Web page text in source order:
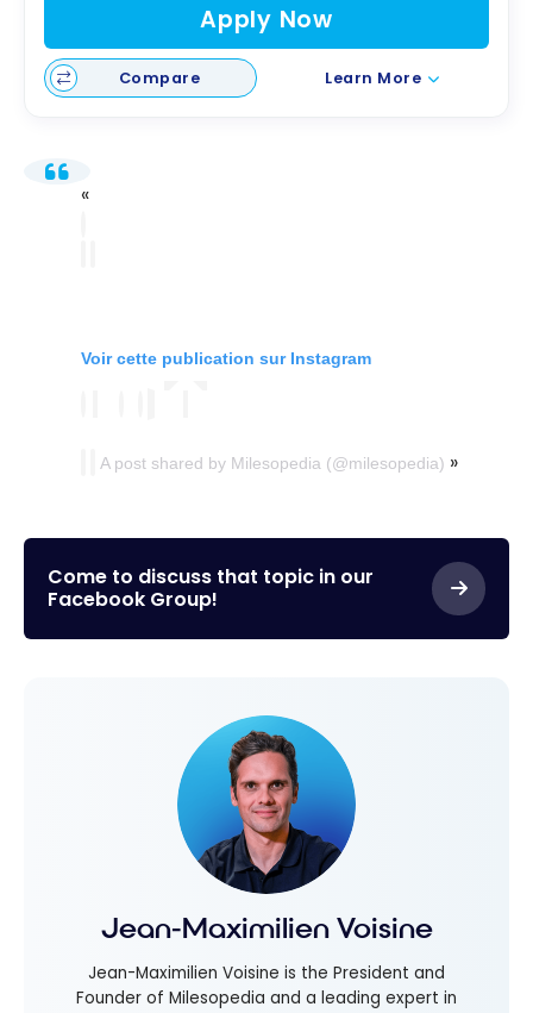
Apply Now
Compare Learn More
Voir cette publication sur Instagram
A post shared by Milesopedia (@milesopedia)
Come to discuss that topic in our
Facebook Group!
Jean-Maximilien Voisine
Jean-Maximilien Voisine is the President and
Founder of Milesopedia and a leading expert in